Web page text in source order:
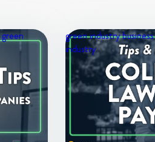
green
green industry business
industry